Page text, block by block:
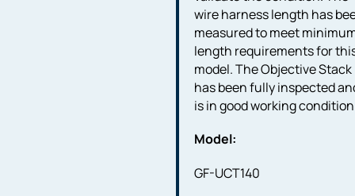
wire harness length has
measured to meet
length requirements for
model. The Objective Stack
has been fully inspected
is in good working
Model:
GF-UCT140